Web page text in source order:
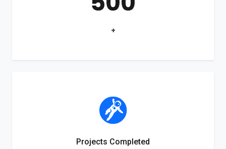
+
Projects Completed